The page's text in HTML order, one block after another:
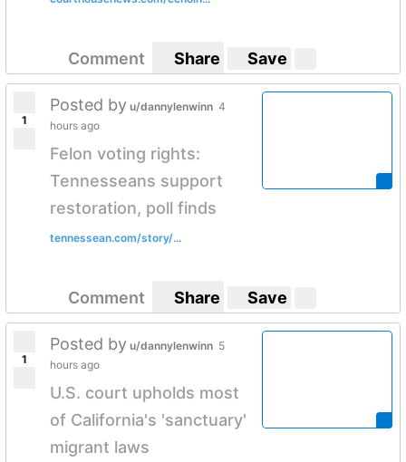
Comment Share Save
1
Posted by u/dannylenwinn 4
hours ago
Felon voting rights:
Tennesseans support
restoration, poll finds
tennessean.com/story/...
Comment Share Save
1
Posted by u/dannylenwinn 5
hours ago
U.S. court upholds most
of California's 'sanctuary'
migrant laws